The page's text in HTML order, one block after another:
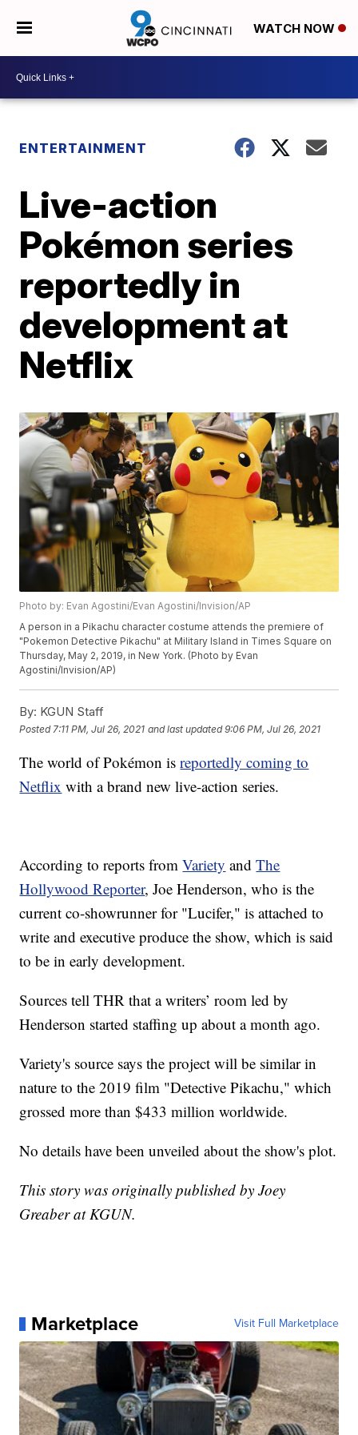
WATCH NOW
ENTERTAINMENT
Live-action
Pokémon series
reportedly in
development at
Netflix
Photo by: Evan Agostini/Evan Agostini/Invision/AP
A person in a Pikachu character costume attends the premiere of
"Pokemon Detective Pikachu" at Military Island in Times Square on
Thursday, May 2, 2019, in New York. (Photo by Evan
Agostini/Invision/AP)
By: KGUN Staff
Posted 7:11 PM, Jul 26, 2021 and last updated 9:06 PM, Jul 26, 2021
The world of Pokémon isreportedly coming to
Netflix with a brand new live-action series.
According to reports fromVariety andThe
Hollywood Reporter, Joe Henderson, who is the
current co-showrunner for "Lucifer," is attached to
write and executive produce the show, which is said
to be in early development.
Sources tell THR that a writers’ room led by
Henderson started staffing up about a month ago.
Variety's source says the project will be similar in
nature to the 2019 film "Detective Pikachu," which
grossed more than $433 million worldwide.
No details have been unveiled about the show's plot.
This story was originally published by Joey
Greaber at KGUN.
Marketplace Visit Full Marketplace